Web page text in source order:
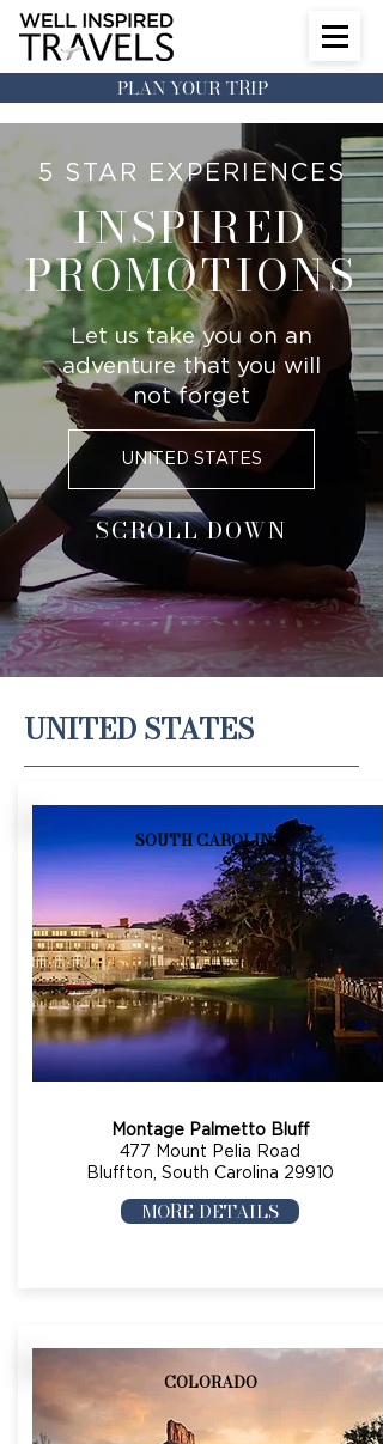
PLAN YOUR TRIP
5 STAR EXPERIENCES
INSPIRED
PROMOTIONS
Let us take you on an
adventure that you will
not forget
UNITED STATES
SCROLL DOWN
UNITED STATES
SOUTH CAROLINA
Montage Palmetto Bluff
477 Mount Pelia Road
Bluffton, South Carolina 29910
MORE DETAILS
COLORADO